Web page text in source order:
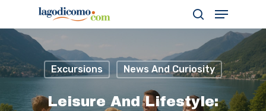
Hit enter to search or ESC to close
Excursions News And Curiosity
Leisure And Lifestyle: